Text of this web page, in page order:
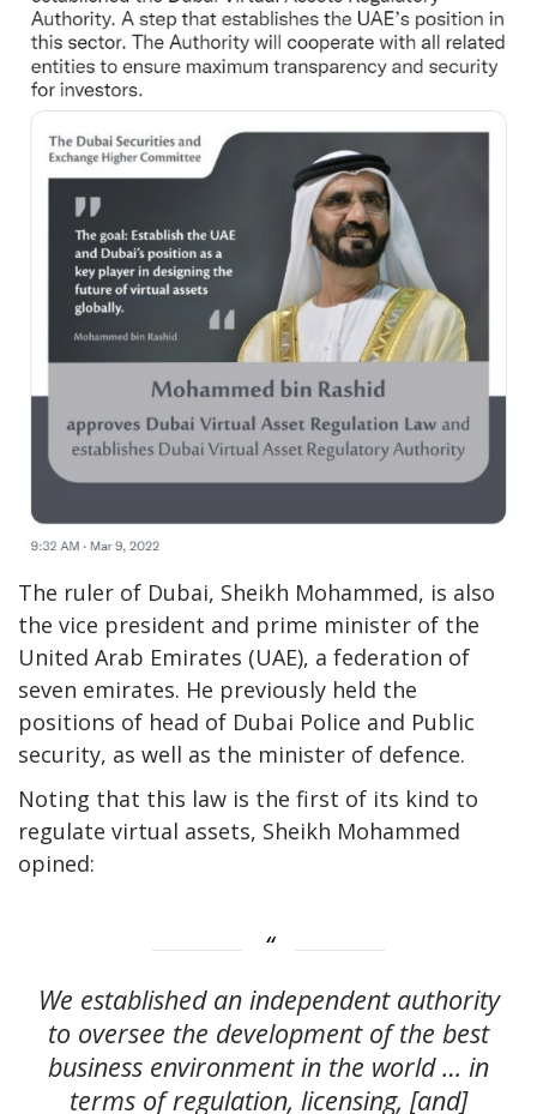
The ruler of Dubai, Sheikh Mohammed, is also
the vice president and prime minister of the
United Arab Emirates (UAE), a federation of
seven emirates. He previously held the
positions of head of Dubai Police and Public
security, as well as the minister of defence.
Noting that this law is the first of its kind to
regulate virtual assets, Sheikh Mohammed
opined:
We established an independent authority
to oversee the development of the best
business environment in the world … in
terms of regulation, licensing, [and]